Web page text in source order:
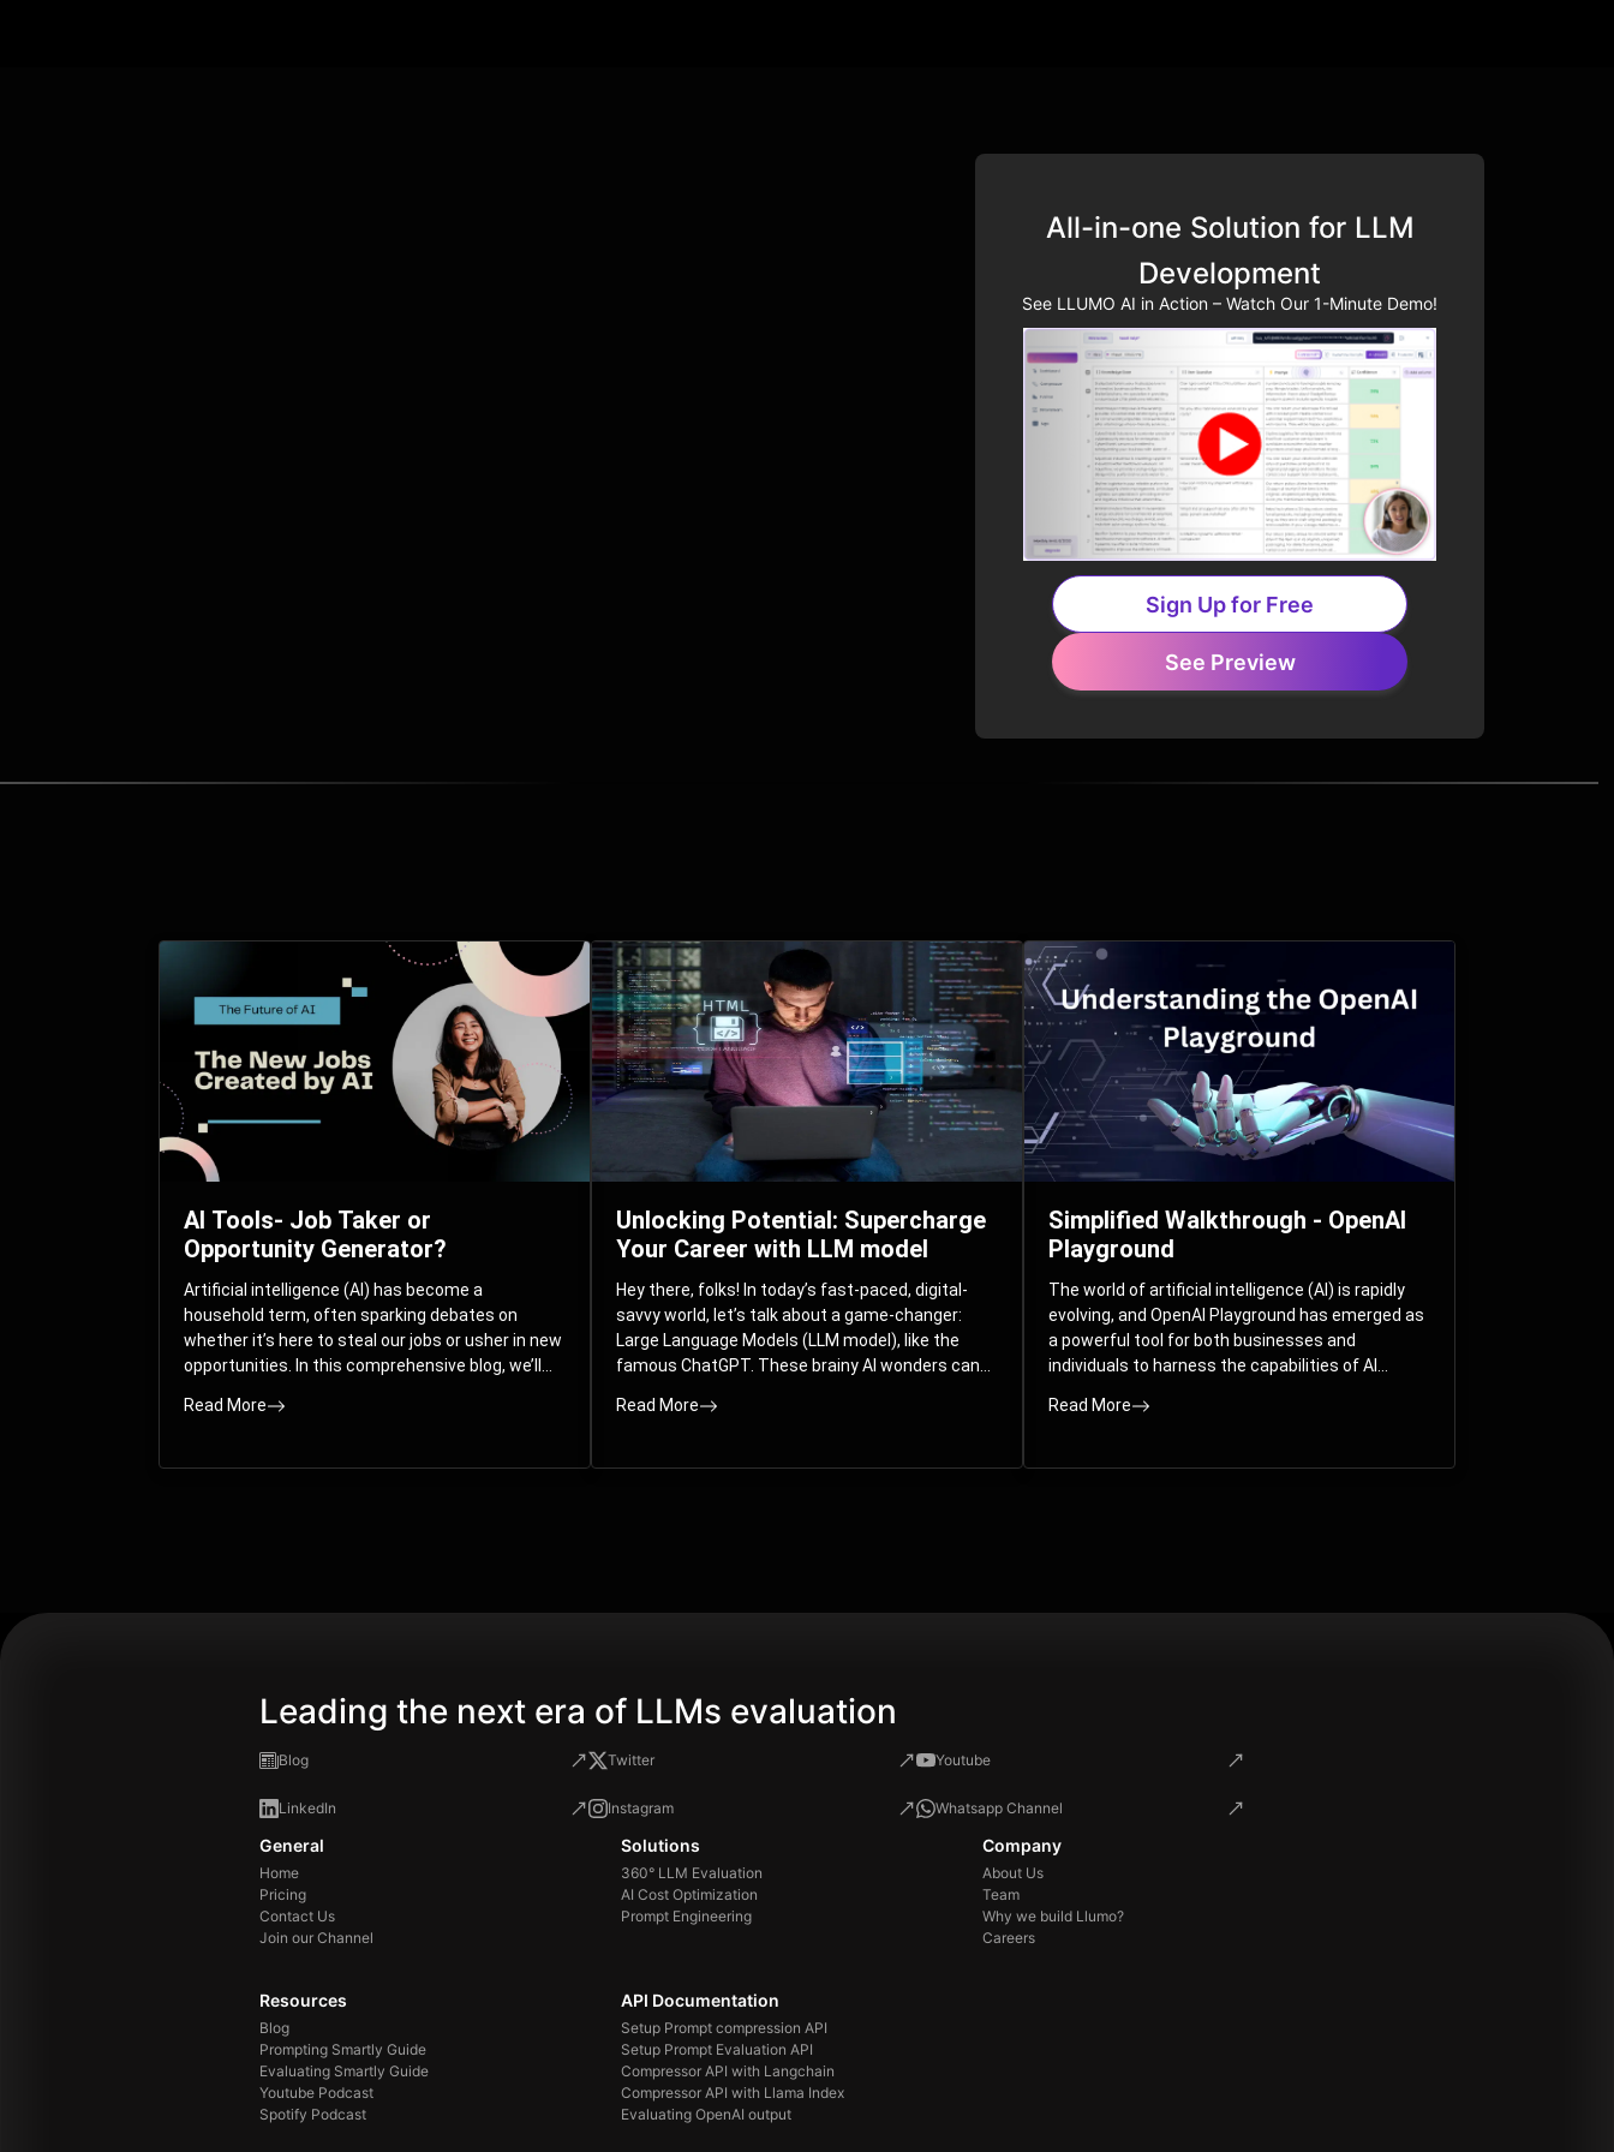
All-in-one Solution for LLM
Development
See LLUMO AI in Action – Watch Our 1-Minute Demo!
Sign Up for Free
See Preview
Related Posts
AI Tools- Job Taker or
Opportunity Generator?
Artificial intelligence (AI) has become a
household term, often sparking debates on
whether it’s here to steal our jobs or usher in new
opportunities. In this comprehensive blog, we’ll
world of AI and its impact on the job market.
create jobs, explore exciting career paths like
Read More
Unlocking Potential: Supercharge
Your Career with LLM model
Hey there, folks! In today’s fast-paced, digital-
savvy world, let’s talk about a game-changer:
Large Language Models (LLM model), like the
famous ChatGPT. These brainy AI wonders can
guess what? They’re not just for big
your skills and career.
Read More
Simplified Walkthrough - OpenAI
Playground
The world of artificial intelligence (AI) is rapidly
evolving, and OpenAI Playground has emerged as
a powerful tool for both businesses and
individuals to harness the capabilities of AI
comprehensive guide, we will explore the OpenAI
parameters that allow users to fine-tune their
Read More
Leading the next era of LLMs evaluation
Blog Twitter Youtube
LinkedIn Instagram Whatsapp Channel
General
Home
Pricing
Contact Us
Join our Channel
Solutions
360° LLM Evaluation
AI Cost Optimization
Prompt Engineering
Company
About Us
Team
Why we build Llumo?
Careers
Resources
Blog
Prompting Smartly Guide
Evaluating Smartly Guide
Youtube Podcast
Spotify Podcast
API Documentation
Setup Prompt compression API
Setup Prompt Evaluation API
Compressor API with Langchain
Compressor API with Llama Index
Evaluating OpenAI output